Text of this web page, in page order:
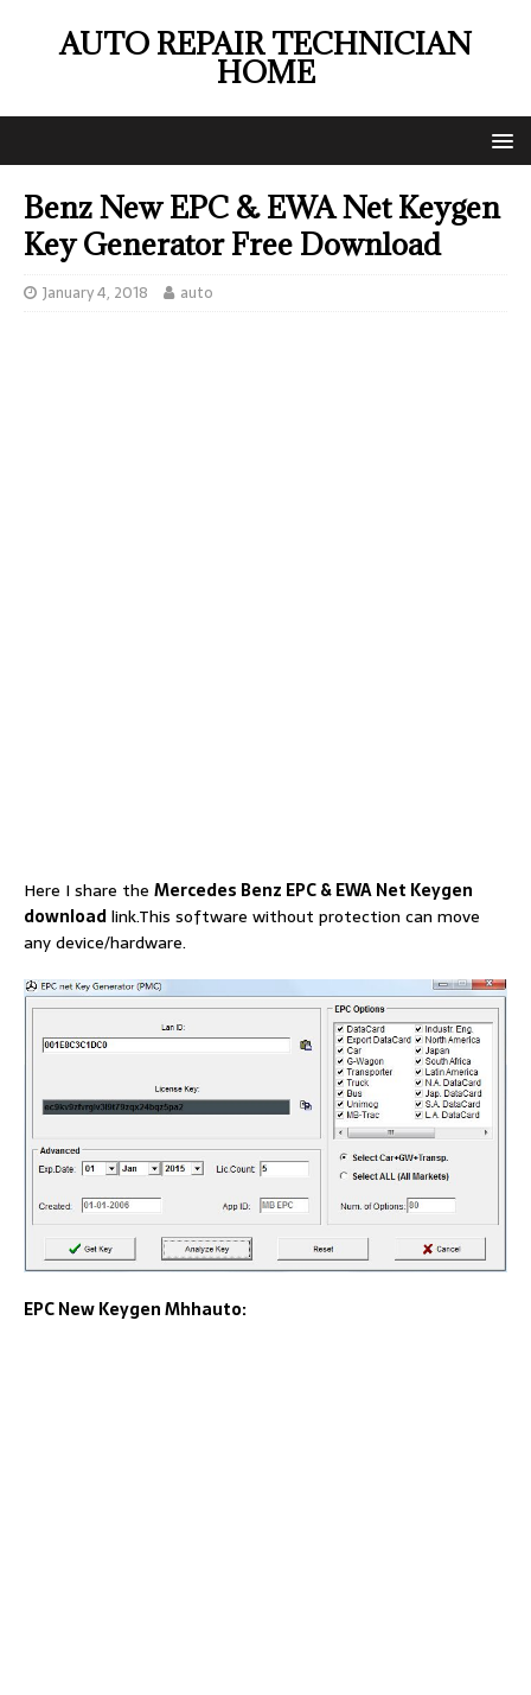
AUTO REPAIR TECHNICIAN
HOME
Benz New EPC & EWA Net Keygen
Key Generator Free Download
January 4, 2018 auto
Here I share the Mercedes Benz EPC & EWA Net Keygen
downloadlink.This software without protection can move
any device/hardware.
EPC New Keygen Mhhauto: